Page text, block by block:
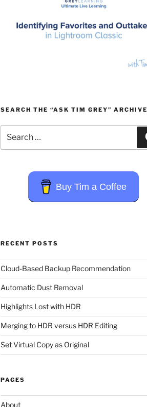
SEARCH THE “ASK TIM GREY” ARCHIVE
for:
Buy Tim a Coffee
RECENT POSTS
Cloud-Based Backup Recommendation
Automatic Dust Removal
Highlights Lost with HDR
Merging to HDR versus HDR Editing
Set Virtual Copy as Original
PAGES
About